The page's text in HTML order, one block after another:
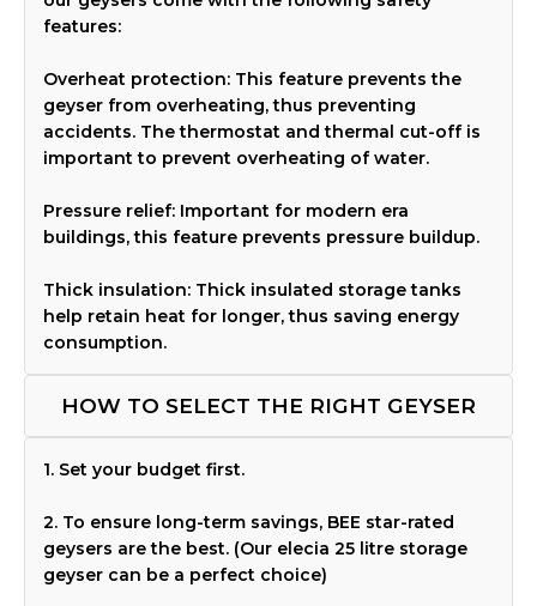
features:
Overheat protection: This feature prevents the
geyser from overheating, thus preventing
accidents. The thermostat and thermal cut-off is
important to prevent overheating of water.
Pressure relief: Important for modern era
buildings, this feature prevents pressure buildup.
Thick insulation: Thick insulated storage tanks
help retain heat for longer, thus saving energy
consumption.
HOW TO SELECT THE RIGHT GEYSER
1. Set your budget first.
2. To ensure long-term savings, BEE star-rated
geysers are the best. (Our elecia 25 litre storage
geyser can be a perfect choice)